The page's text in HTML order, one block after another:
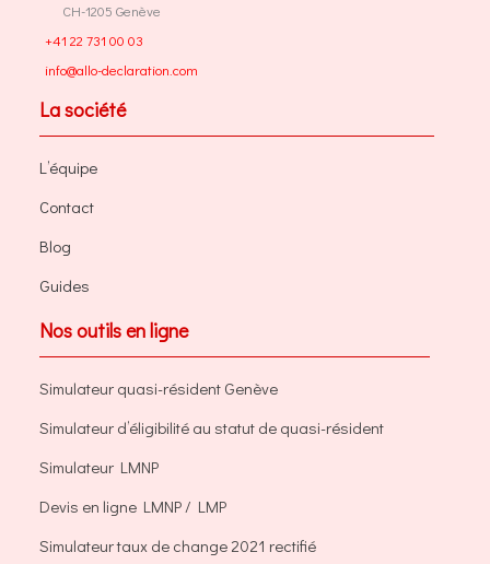
CH-1205 Genève
+41 22 731 00 03
info@allo-declaration.com
La société
L’équipe
Contact
Blog
Guides
Nos outils en ligne
Simulateur quasi-résident Genève
Simulateur d’éligibilité au statut de quasi-résident
Simulateur LMNP
Devis en ligne LMNP / LMP
Simulateur taux de change 2021 rectifié